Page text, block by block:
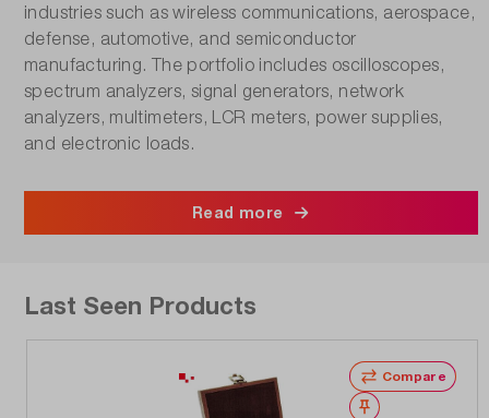
industries such as wireless communications, aerospace,
defense, automotive, and semiconductor
manufacturing. The portfolio includes oscilloscopes,
spectrum analyzers, signal generators, network
analyzers, multimeters, LCR meters, power supplies,
and electronic loads.
Read more
Last Seen Products
Compare
Wishlist